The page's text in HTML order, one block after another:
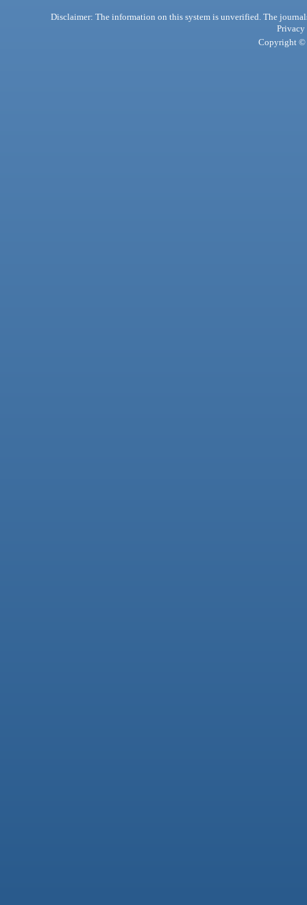
Disclaimer: The information on this system is unverified. The
Privacy
Copyright ©